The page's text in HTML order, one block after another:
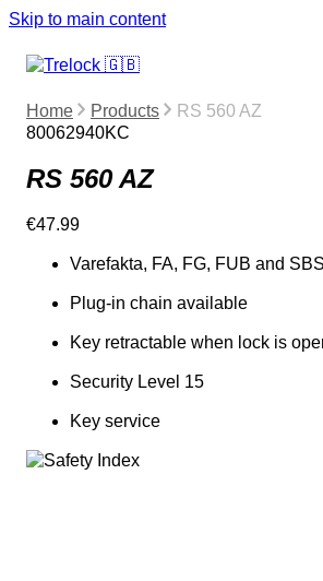
Skip to main content
Home Products
RS 560 AZ
80062940KC
RS 560 AZ
€47.99
Varefakta, FA, FG, FUB and
Plug-in chain available
Key retractable when lock is
Security Level 15
Key service